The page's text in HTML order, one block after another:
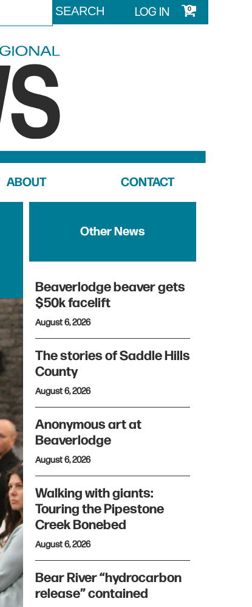
LOG IN 0
ABOUT CONTACT
Other News
Beaverlodge beaver gets
$50k facelift
August 6, 2026
The stories of Saddle Hills
County
August 6, 2026
Anonymous art at
Beaverlodge
August 6, 2026
Walking with giants:
Touring the Pipestone
Creek Bonebed
August 6, 2026
Bear River “hydrocarbon
release” contained